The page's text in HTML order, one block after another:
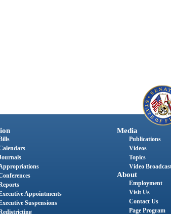
Appointments
Suspensions
Media
Publications
Videos
Topics
Video
About
Employment
Visit Us
Contact Us
Page Program